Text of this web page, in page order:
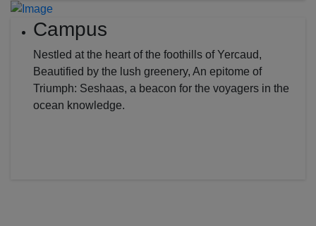
Campus
Nestled at the heart of the foothills of Yercaud,
Beautified by the lush greenery, An epitome of
Triumph: Seshaas, a beacon for the voyagers in the
ocean knowledge.